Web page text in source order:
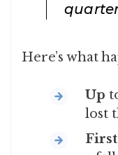
Here’s what
Up
lost
First